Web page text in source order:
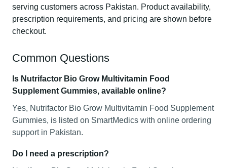
serving customers across Pakistan. Product availability,
prescription requirements, and pricing are shown before
checkout.
Common Questions
Is Nutrifactor Bio Grow Multivitamin Food
Supplement Gummies, available online?
Yes, Nutrifactor Bio Grow Multivitamin Food Supplement
Gummies, is listed on SmartMedics with online ordering
support in Pakistan.
Do I need a prescription?